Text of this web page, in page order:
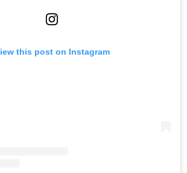
this post on Instagram